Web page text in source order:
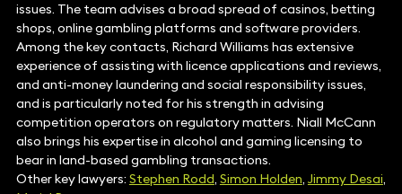
issues. The team advises a broad spread of casinos, betting
shops, online gambling platforms and software providers.
Among the key contacts, Richard Williams has extensive
experience of assisting with licence applications and reviews,
and anti-money laundering and social responsibility issues,
and is particularly noted for his strength in advising
competition operators on regulatory matters. Niall McCann
also brings his expertise in alcohol and gaming licensing to
bear in land-based gambling transactions.
Other key lawyers: Stephen Rodd, Simon Holden, Jimmy Desai,